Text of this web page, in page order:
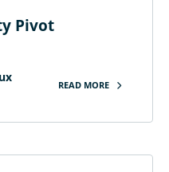
Pivot
READ MORE